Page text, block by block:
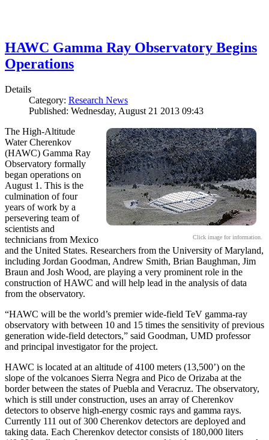
HAWC Gamma Ray Observatory Begins
Operations
Details
Category: Research News
Published: Wednesday, August 21 2013 09:43
Click image for information.
The High-Altitude
Water Cherenkov
(HAWC) Gamma Ray
Observatory formally
began operations on
August 1. This is the
culmination of four
years of work by a
persevering team of
scientists and
technicians from Mexico
and the United States. Researchers from the University of Maryland,
including Jordan Goodman, Andrew Smith, Brian Baughman, Jim
Braun and Josh Wood, are playing a very prominent role in the
construction of HAWC and will help lead in the analysis of data
from the observatory.
“HAWC will be the world’s premier wide-field TeV gamma-ray
observatory with between 10 and 15 times the sensitivity of previous
generation wide-field detectors,” said Goodman, UMD professor
and principal investigator for the project.
HAWC is located at an altitude of 4100 meters (13,500’) on the
slope of the volcanoes Sierra Negra and Pico de Orizaba at the
border between the states of Puebla and Veracruz. The observatory,
which is still under construction, uses an array of Cherenkov
detectors to observe high-energy cosmic rays and gamma rays.
Currently 111 out of 300 Cherenkov detectors are deployed and
taking data. Each Cherenkov detector consists of 180,000 liters